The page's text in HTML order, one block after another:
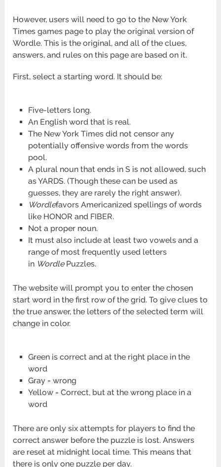
However, users will need to go to the New York
Times games page to play the original version of
Wordle. This is the original, and all of the clues,
answers, and rules on this page are based on it.
First, select a starting word. It should be:
Five-letters long.
An English word that is real.
The New York Times did not censor any
potentially offensive words from the words
pool.
A plural noun that ends in S is not allowed, such
as YARDS. (Though these can be used as
guesses, they are rarely the right answer).
Wordlefavors Americanized spellings of words
like HONOR and FIBER.
Not a proper noun.
It must also include at least two vowels and a
range of most frequently used letters
in WordlePuzzles.
The website will prompt you to enter the chosen
start word in the first row of the grid. To give clues to
the true answer, the letters of the selected term will
change in color.
Green is correct and at the right place in the
word
Gray = wrong
Yellow = Correct, but at the wrong place in a
word
There are only six attempts for players to find the
correct answer before the puzzle is lost. Answers
are reset at midnight local time. This means that
there is only one puzzle per day.